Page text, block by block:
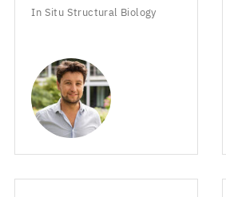
In Situ Structural Biology